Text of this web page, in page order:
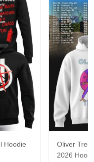
Hoodie
Oliver Tree
2026